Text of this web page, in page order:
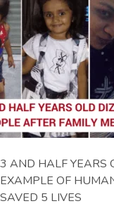
3 AND HALF YEARS
EXAMPLE OF
SAVED 5 LIVES